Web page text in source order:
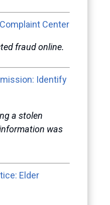
Center
fraud online.
Identify
a stolen
was
Elder